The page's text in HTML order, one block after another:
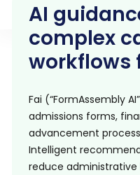
AI
complex
workflows
Fai (“FormAssembly
admissions forms,
advancement
Intelligent
reduce administrative